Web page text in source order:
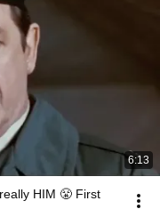
6:13
HIM 😤 First